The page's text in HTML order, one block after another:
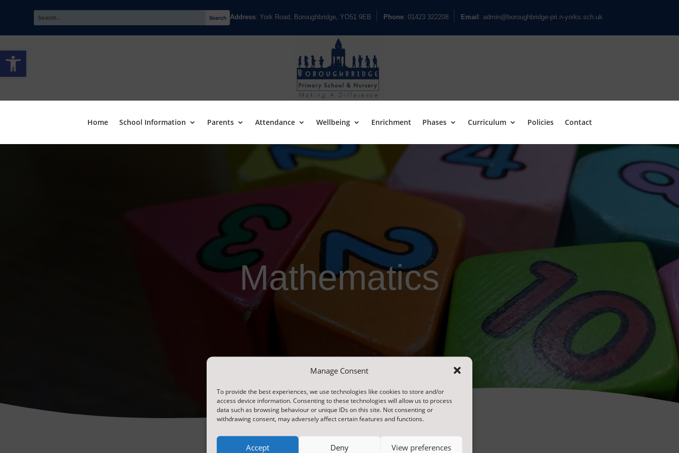
Open toolbar
Manage Consent
To provide the best experiences, we use technologies like cookies to store and/or
access device information. Consenting to these technologies will allow us to process
data such as browsing behaviour or unique IDs on this site. Not consenting or
withdrawing consent, may adversely affect certain features and functions.
Accept Deny View preferences
Address: York Road, Boroughbridge, YO51 9EB Phone: 01423 322208 Email : admin@boroughbridge-pri.n-yorks.sch.uk
Home School Information Parents Attendance Wellbeing Enrichment Phases Curriculum Policies Contact
Mathematics